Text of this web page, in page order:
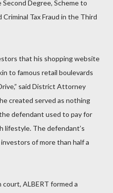
Degree, Scheme to
Tax Fraud in the Third
that his shopping website
to famous retail boulevards
said District Attorney
created served as nothing
defendant used to pay for
lifestyle. The defendant’s
of more than half a
ALBERT formed a